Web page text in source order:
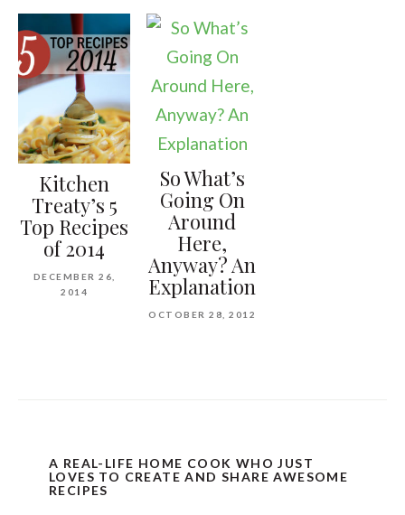
Kitchen
Treaty’s 5
Top Recipes
of 2014
DECEMBER 26,
2014
So What’s
Going On
Around
Here,
Anyway? An
Explanation
OCTOBER 28, 2012
A REAL-LIFE HOME COOK WHO JUST
LOVES TO CREATE AND SHARE AWESOME
RECIPES